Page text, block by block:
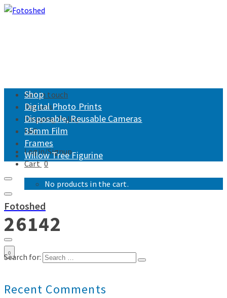
Get in touch
Returns
Shipping Policy
FAQ
Login/Signup
Cart 0
No products in the cart.
Shop
Digital Photo Prints
Disposable, Reusable Cameras
35mm Film
Frames
Willow Tree Figurine
Fotoshed
0
26142
Search for:
Recent Comments